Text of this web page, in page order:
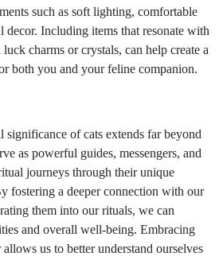
such as soft lighting, comfortable
decor. Including items that resonate with
charms or crystals, can help create a
both you and your feline companion.
significance of cats extends far beyond
as powerful guides, messengers, and
journeys through their unique
fostering a deeper connection with our
them into our rituals, we can
and overall well-being. Embracing
us to better understand ourselves